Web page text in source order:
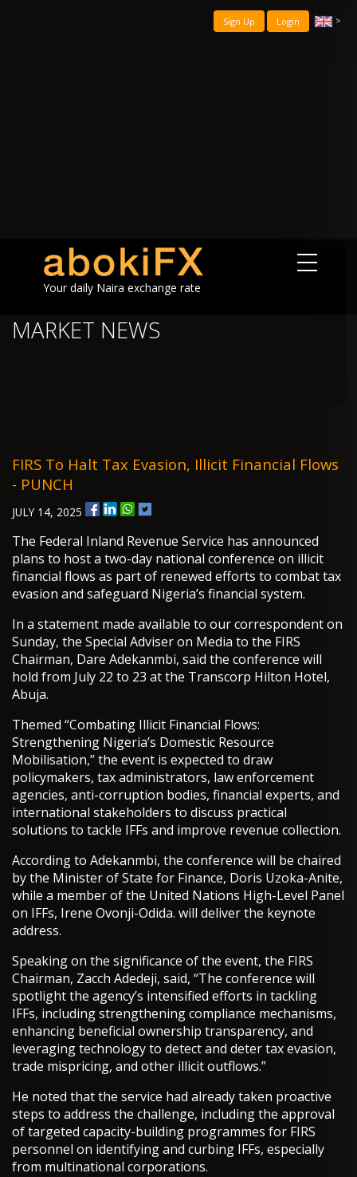
Sign Up Login >
Your daily Naira exchange rate
MARKET NEWS
FIRS To Halt Tax Evasion, Illicit Financial Flows
- PUNCH
JULY 14, 2025
The Federal Inland Revenue Service has announced
plans to host a two-day national conference on illicit
financial flows as part of renewed efforts to combat tax
evasion and safeguard Nigeria’s financial system.
In a statement made available to our correspondent on
Sunday, the Special Adviser on Media to the FIRS
Chairman, Dare Adekanmbi, said the conference will
hold from July 22 to 23 at the Transcorp Hilton Hotel,
Abuja.
Themed “Combating Illicit Financial Flows:
Strengthening Nigeria’s Domestic Resource
Mobilisation,” the event is expected to draw
policymakers, tax administrators, law enforcement
agencies, anti-corruption bodies, financial experts, and
international stakeholders to discuss practical
solutions to tackle IFFs and improve revenue collection.
According to Adekanmbi, the conference will be chaired
by the Minister of State for Finance, Doris Uzoka-Anite,
while a member of the United Nations High-Level Panel
on IFFs, Irene Ovonji-Odida. will deliver the keynote
address.
Speaking on the significance of the event, the FIRS
Chairman, Zacch Adedeji, said, “The conference will
spotlight the agency’s intensified efforts in tackling
IFFs, including strengthening compliance mechanisms,
enhancing beneficial ownership transparency, and
leveraging technology to detect and deter tax evasion,
trade mispricing, and other illicit outflows.”
He noted that the service had already taken proactive
steps to address the challenge, including the approval
of targeted capacity-building programmes for FIRS
personnel on identifying and curbing IFFs, especially
from multinational corporations.